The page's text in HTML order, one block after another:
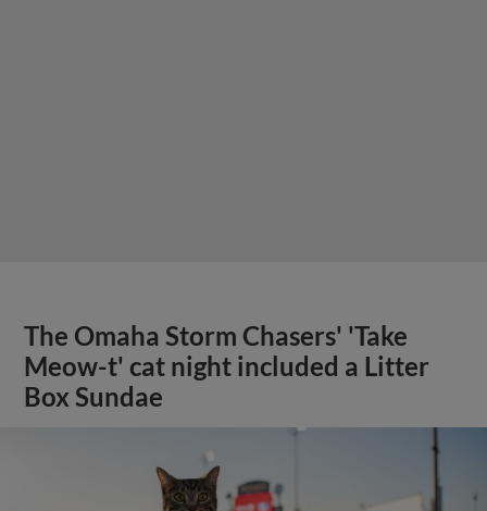
The Omaha Storm Chasers' 'Take
Meow-t' cat night included a Litter
Box Sundae